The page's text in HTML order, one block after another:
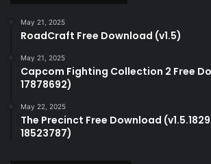
May 21, 2025
RoadCraft Free Download (v1.5)
May 21, 2025
Capcom Fighting Collection 2 Free
17878692)
May 22, 2025
The Precinct Free Download
18523787)